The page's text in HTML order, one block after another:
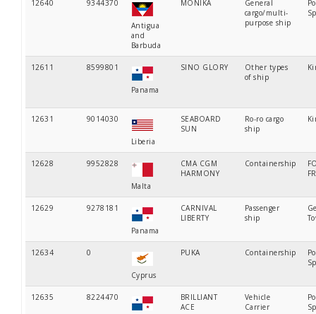
12640 9344370
Antigua
and
Barbuda
MONIKA
General
cargo/multi-
purpose ship
12611 8599801
Panama
SINO GLORY
Other types
of ship
12631 9014030
Liberia
SEABOARD
SUN
Ro-ro cargo
ship
12628 9952828
Malta
CMA CGM
HARMONY
Containership
12629 9278181
Panama
CARNIVAL
LIBERTY
Passenger
ship
12634 0
Cyprus
PUKA Containership
12635 8224470
BRILLIANT
ACE
Vehicle
Carrier